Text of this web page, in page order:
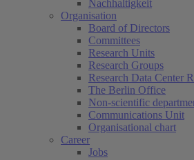
Nachhaltigkeit
Organisation
Board of Directors
Committees
Research Units
Research Groups
Research Data Center
The Berlin Office
Non-scientific
Communications Unit
Organisational chart
Career
Jobs